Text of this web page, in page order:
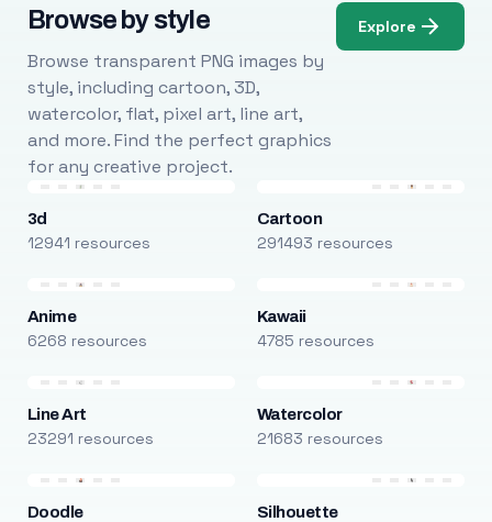
Browse by style
Browse transparent PNG images by
style, including cartoon, 3D,
watercolor, flat, pixel art, line art,
and more. Find the perfect graphics
for any creative project.
Explore
3d
12941 resources
Cartoon
291493 resources
Anime
6268 resources
Kawaii
4785 resources
Line Art
23291 resources
Watercolor
21683 resources
Doodle Silhouette